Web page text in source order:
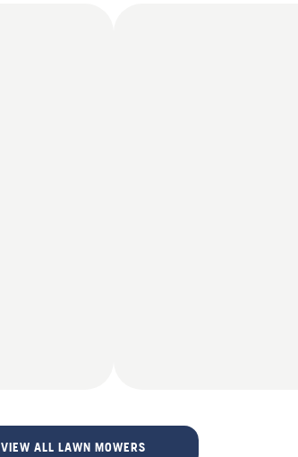
VIEW ALL LAWN MOWERS